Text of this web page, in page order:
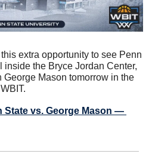
this extra opportunity to see Penn
inside the Bryce Jordan Center,
Mason tomorrow in the
State vs. George Mason —